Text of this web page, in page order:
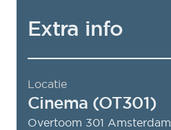
Extra info
Locatie
Cinema (OT301)
Overtoom 301 Amsterdam